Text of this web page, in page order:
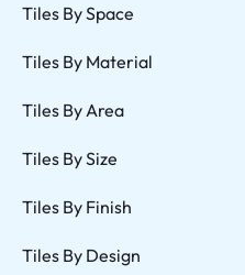
Tiles By Space
Tiles By Material
Tiles By Area
Tiles By Size
Tiles By Finish
Tiles By Design